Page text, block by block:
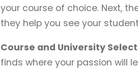
your course of choice. Next,
they help you see your
Course and University
finds where your passion will